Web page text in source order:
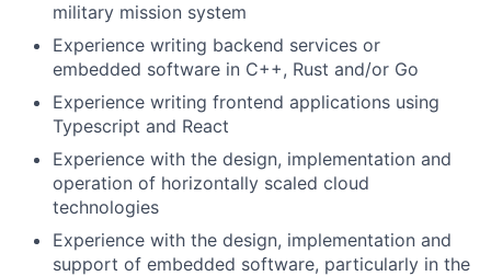
military mission system
Experience writing backend services or
embedded software in C++, Rust and/or Go
Experience writing frontend applications using
Typescript and React
Experience with the design, implementation and
operation of horizontally scaled cloud
technologies
Experience with the design, implementation and
support of embedded software, particularly in the